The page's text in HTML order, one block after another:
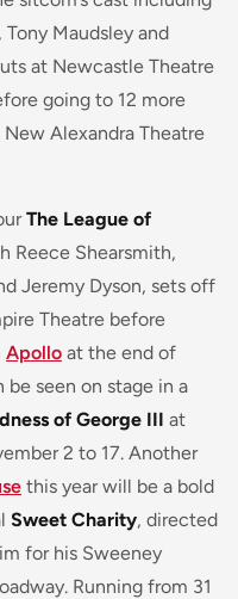
Maudsley and
at Newcastle Theatre
going to 12 more
Alexandra Theatre
The League of
Reece Shearsmith,
Jeremy Dyson, sets off
Theatre before
Apollo at the end of
seen on stage in a
of George III at
2 to 17. Another
this year will be a bold
Sweet Charity, directed
for his Sweeney
Running from 31